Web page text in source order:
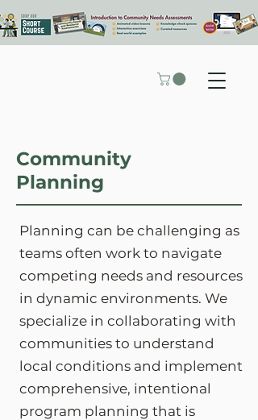
Community
Planning
Planning can be challenging as
teams often work to navigate
competing needs and resources
in dynamic environments. We
specialize in collaborating with
communities to understand
local conditions and implement
comprehensive, intentional
program planning that is